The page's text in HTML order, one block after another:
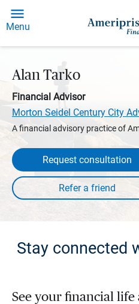
Menu
Alan Tarko
Financial Advisor
Morton Seidel Century City
A financial advisory practice of
Request consultation
Stay connected
See your financial life